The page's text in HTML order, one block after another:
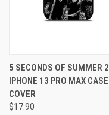
5 SECONDS OF SUMMER 2
IPHONE 13 PRO MAX CASE
COVER
$17.90